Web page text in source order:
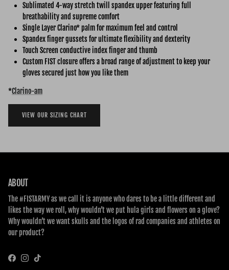
Sublimated 4-way stretch twill spandex upper featuring full
breathability and supreme comfort
Single Layer Clarino* palm for maximum feel and control
Spandex finger gussets for ultimate flexibility and dexterity
Touch Screen conductive index finger and thumb
Custom FIST closure offers a broad range of adjustment to keep your
gloves secured just how you like them
*Clarino-am
VIEW OUR SIZING CHART
ABOUT
The #FISTARMY as we call it is anyone who dares to be a little different and
likes the way we roll, why wouldn’t we put hula girls and flowers on a glove?
Why wouldn’t we want skulls and the logos of rad companies and athletes on
our product?
FacebookInstagram
TikTok